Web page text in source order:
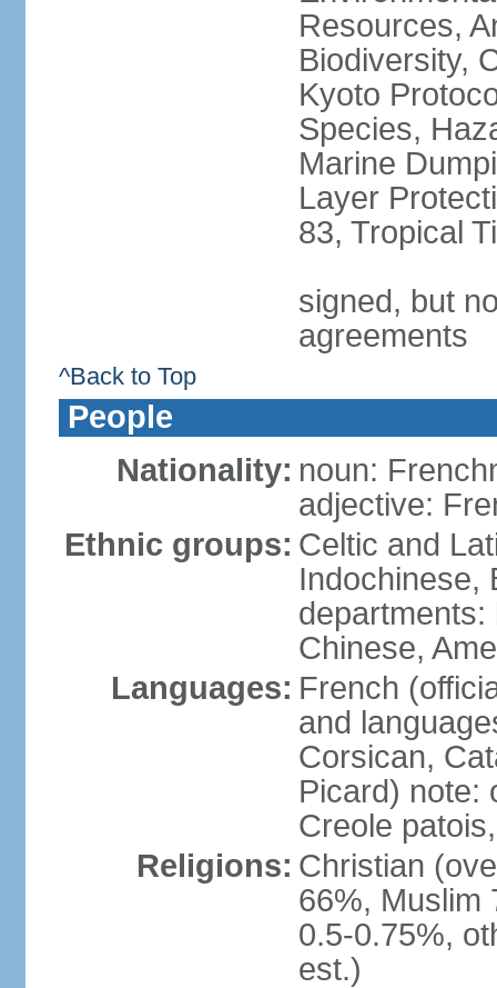
Resources,
Biodiversity,
Kyoto
Species,
Marine
Layer
83, Tropical
signed, but
agreements
^Back to Top
People
Nationality: noun:
adjective:
Ethnic groups: Celtic and
Indochinese,
departments:
Chinese,
Languages: French
and
Corsican,
Picard) note:
Creole
Religions: Christian
66%, Muslim
0.5-0.75%,
est.)